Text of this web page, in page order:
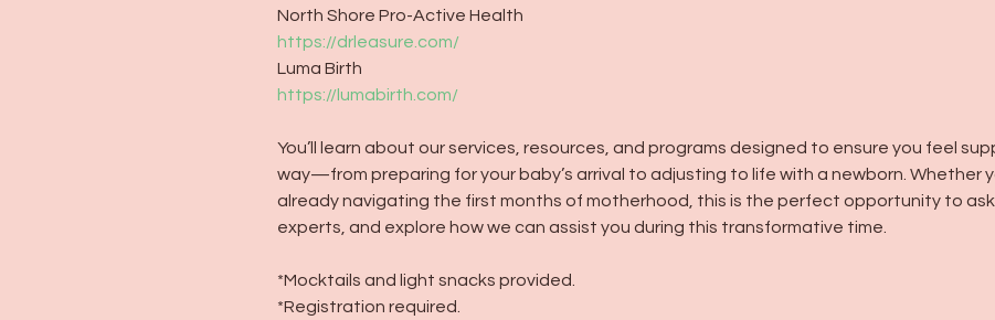
North Shore Pro-Active Health
https://drleasure.com/
Luma Birth
https://lumabirth.com/
You’ll learn about our services, resources, and programs designed to ensure you feel
way—from preparing for your baby’s arrival to adjusting to life with a newborn. Whether
already navigating the first months of motherhood, this is the perfect opportunity to
experts, and explore how we can assist you during this transformative time.
*Mocktails and light snacks provided.
*Registration required.